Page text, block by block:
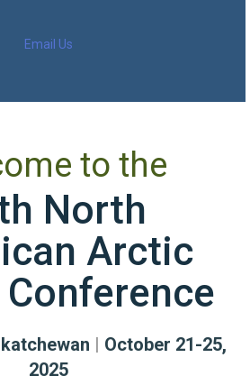
Email Us
to the
North
Arctic
| October 21-25,
2025